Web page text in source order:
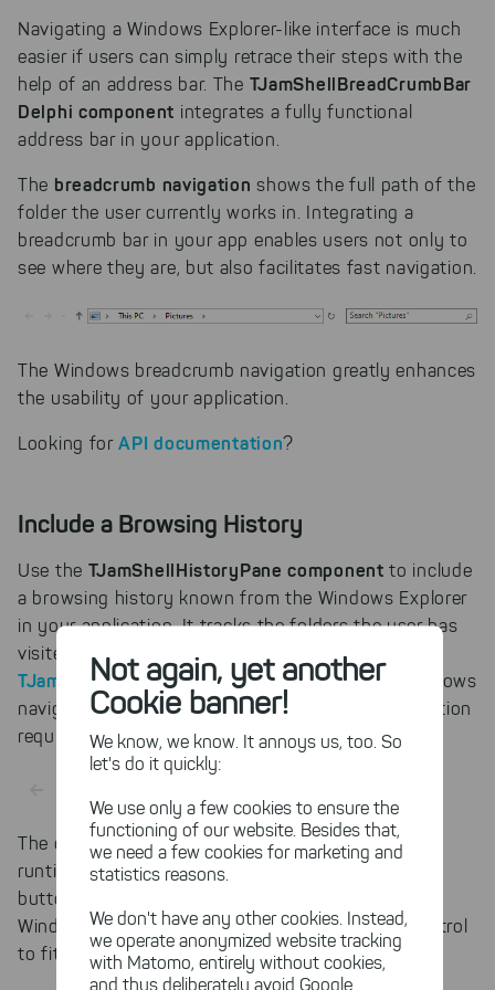
Not again, yet another
Cookie banner!
We know, we know. It annoys us, too. So
let's do it quickly:
We use only a few cookies to ensure the
functioning of our website. Besides that,
we need a few cookies for marketing and
statistics reasons.
We don't have any other cookies. Instead,
we operate anonymized website tracking
with Matomo, entirely without cookies,
and thus deliberately avoid Google
Navigating a Windows Explorer-like interface is much
easier if users can simply retrace their steps with the
help of an address bar. The TJamShellBreadCrumbBar
Delphi component integrates a fully functional
address bar in your application.
The breadcrumb navigation shows the full path of the
folder the user currently works in. Integrating a
breadcrumb bar in your app enables users not only to
see where they are, but also facilitates fast navigation.
The Windows breadcrumb navigation greatly enhances
the usability of your application.
Looking forAPI documentation?
Include a Browsing History
Use the TJamShellHistoryPane component to include
a browsing history known from the Windows Explorer
in your application. It tracks the folders the user has
visited in the components linked with a
TJamShellLink . The Delphi control automatically allows
navigating back and forth - no further implementation
required.
The default look and feel of this component at
runtime is dependent on the Windows versions, i.e.
button images conform to the ones known from
Windows Explorer. You can also customize the control
to fit the style of your application.